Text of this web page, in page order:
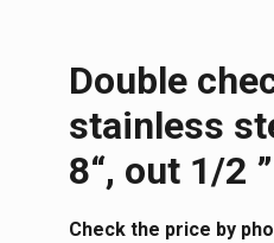
Double
stainless
8“, out 1/2
Сheck the price by